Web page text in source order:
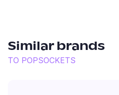
Similar brands
TO POPSOCKETS